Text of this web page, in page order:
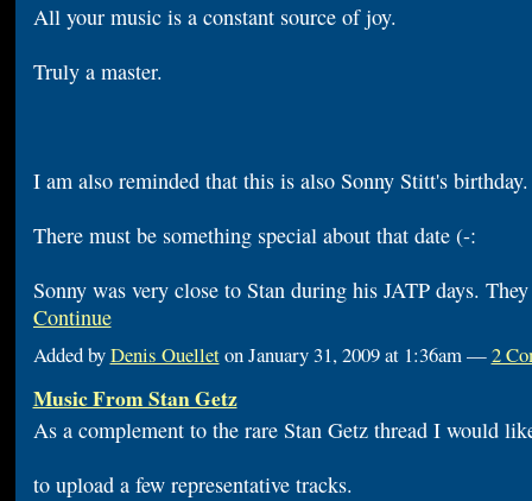
All your music is a constant source of joy.
Truly a master.
I am also reminded that this is also Sonny Stitt's
There must be something special about that date (-:
Sonny was very close to Stan during his JATP days.
Continue
Added byDenis Ouelleton January 31, 2009 at 1:36am —2
Music From Stan Getz
As a complement to the rare Stan Getz thread I would
to upload a few representative tracks.